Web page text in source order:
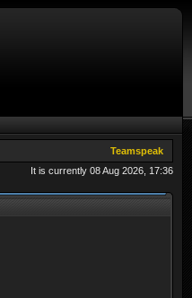
Teamspeak
It is currently 08 Aug 2026, 17:36